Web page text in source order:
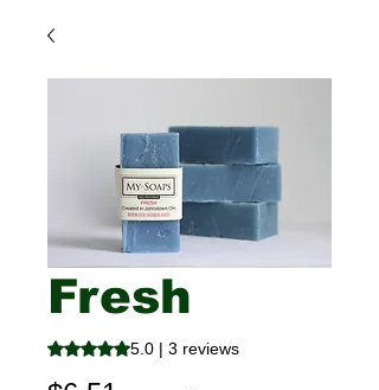
Fresh
Rating is 5.0 out of five stars based on 3
5.0 | 3 reviews